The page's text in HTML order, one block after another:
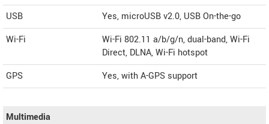
USB
Yes, microUSB v2.0, USB On-the-go
Wi-Fi
Wi-Fi 802.11 a/b/g/n, dual-band, Wi-Fi
Direct, DLNA, Wi-Fi hotspot
GPS
Yes, with A-GPS support
Multimedia